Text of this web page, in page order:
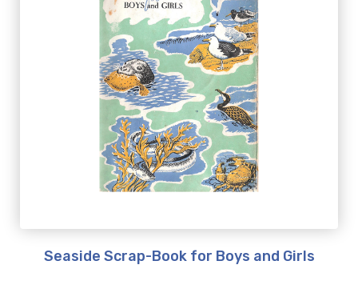
Seaside Scrap-Book for Boys and Girls